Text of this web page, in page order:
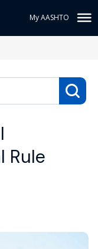
My AASHTO
Rule